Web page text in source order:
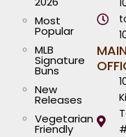
Most
Popular
MLB
Signature
Buns
New
Releases
Vegetarian
Friendly
MAIN